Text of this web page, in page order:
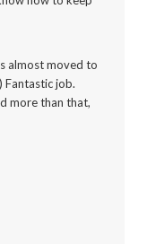
almost moved to
Fantastic job.
more than that,